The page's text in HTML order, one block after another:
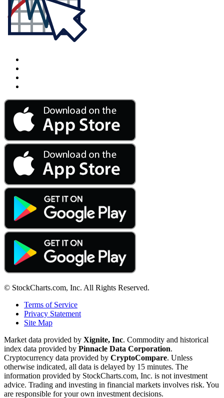
© StockCharts.com, Inc. All Rights Reserved.
Terms of Service
Privacy Statement
Site Map
Market data provided by Xignite, Inc. Commodity and historical
index data provided by Pinnacle Data Corporation.
Cryptocurrency data provided by CryptoCompare. Unless
otherwise indicated, all data is delayed by 15 minutes. The
information provided by StockCharts.com, Inc. is not investment
advice. Trading and investing in financial markets involves risk. You
are responsible for your own investment decisions.